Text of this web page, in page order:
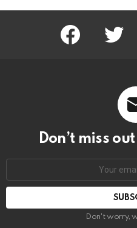
Facebook Twitter
Don’t miss
Don't worry,